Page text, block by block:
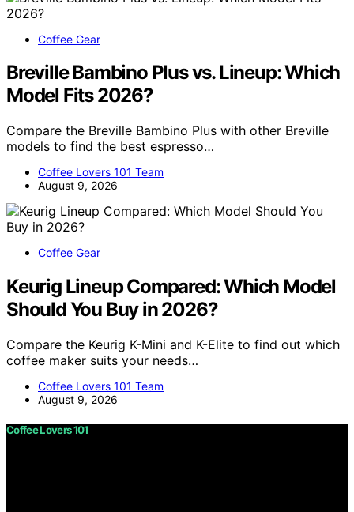
Coffee Gear
Breville Bambino Plus vs. Lineup: Which
Model Fits 2026?
Compare the Breville Bambino Plus with other Breville
models to find the best espresso…
Coffee Lovers 101 Team
August 9, 2026
Coffee Gear
Keurig Lineup Compared: Which Model
Should You Buy in 2026?
Compare the Keurig K-Mini and K-Elite to find out which
coffee maker suits your needs…
Coffee Lovers 101 Team
August 9, 2026
Coffee Lovers 101